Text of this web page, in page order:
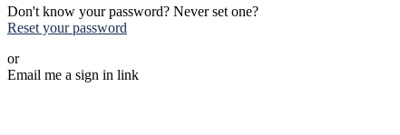
Don't know your password? Never set one?
Reset your password
or
Email me a sign in link